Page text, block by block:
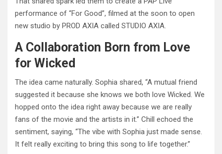
performance of “For Good”, filmed at the soon to open
new studio by PROD AXIA called STUDIO AXIA.
A Collaboration Born from Love
for Wicked
The idea came naturally. Sophia shared, “A mutual friend
suggested it because she knows we both love Wicked. We
hopped onto the idea right away because we are really
fans of the movie and the artists in it.” Chill echoed the
sentiment, saying, “The vibe with Sophia just made sense.
It felt really exciting to bring this song to life together.”